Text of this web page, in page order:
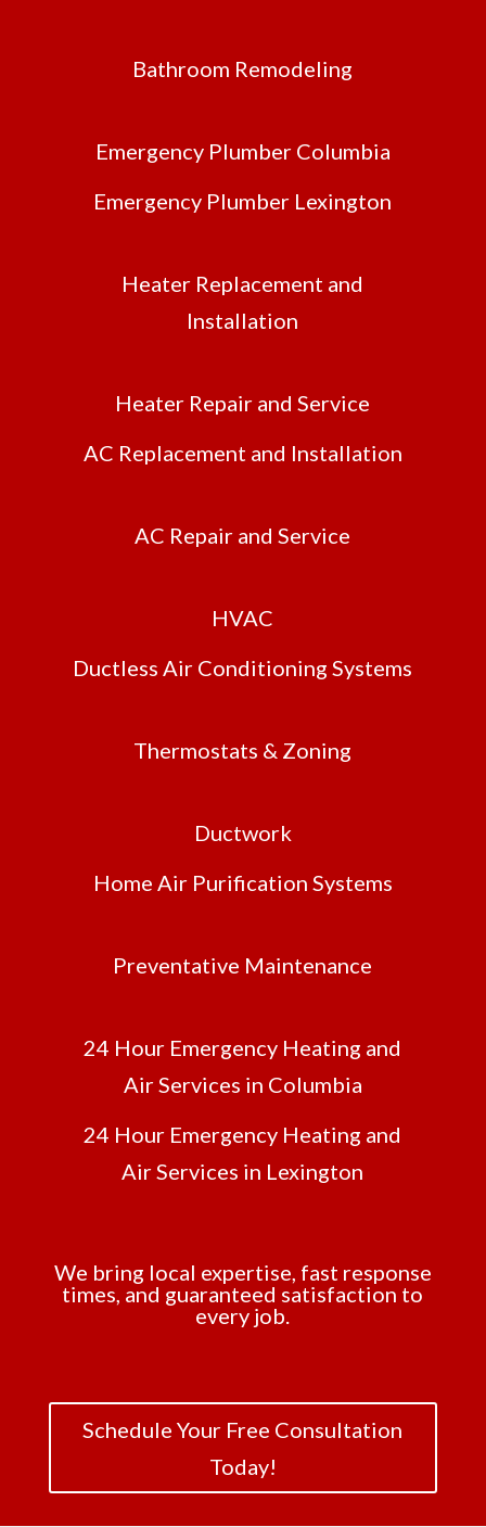
Bathroom Remodeling
Emergency Plumber Columbia
Emergency Plumber Lexington
Heater Replacement and
Installation
Heater Repair and Service
AC Replacement and Installation
AC Repair and Service
HVAC
Ductless Air Conditioning Systems
Thermostats & Zoning
Ductwork
Home Air Purification Systems
Preventative Maintenance
24 Hour Emergency Heating and
Air Services in Columbia
24 Hour Emergency Heating and
Air Services in Lexington
We bring local expertise, fast response
times, and guaranteed satisfaction to
every job.
Schedule Your Free Consultation
Today!